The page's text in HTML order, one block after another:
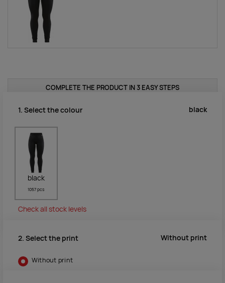
COMPLETE THE PRODUCT IN 3 EASY STEPS
1. Select the colour black
black
1057 pcs
Check all stock levels
2. Select the print Without print
Without print